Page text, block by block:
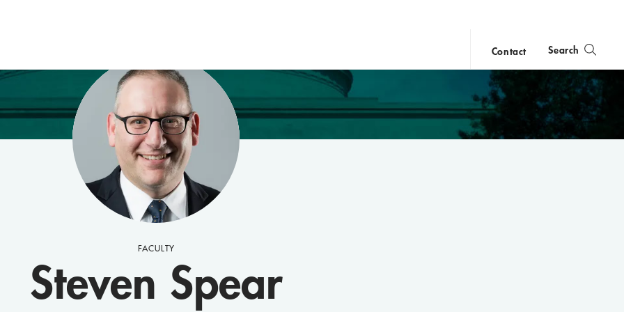
Contact Search
close
search
FACULTY
Steven Spear